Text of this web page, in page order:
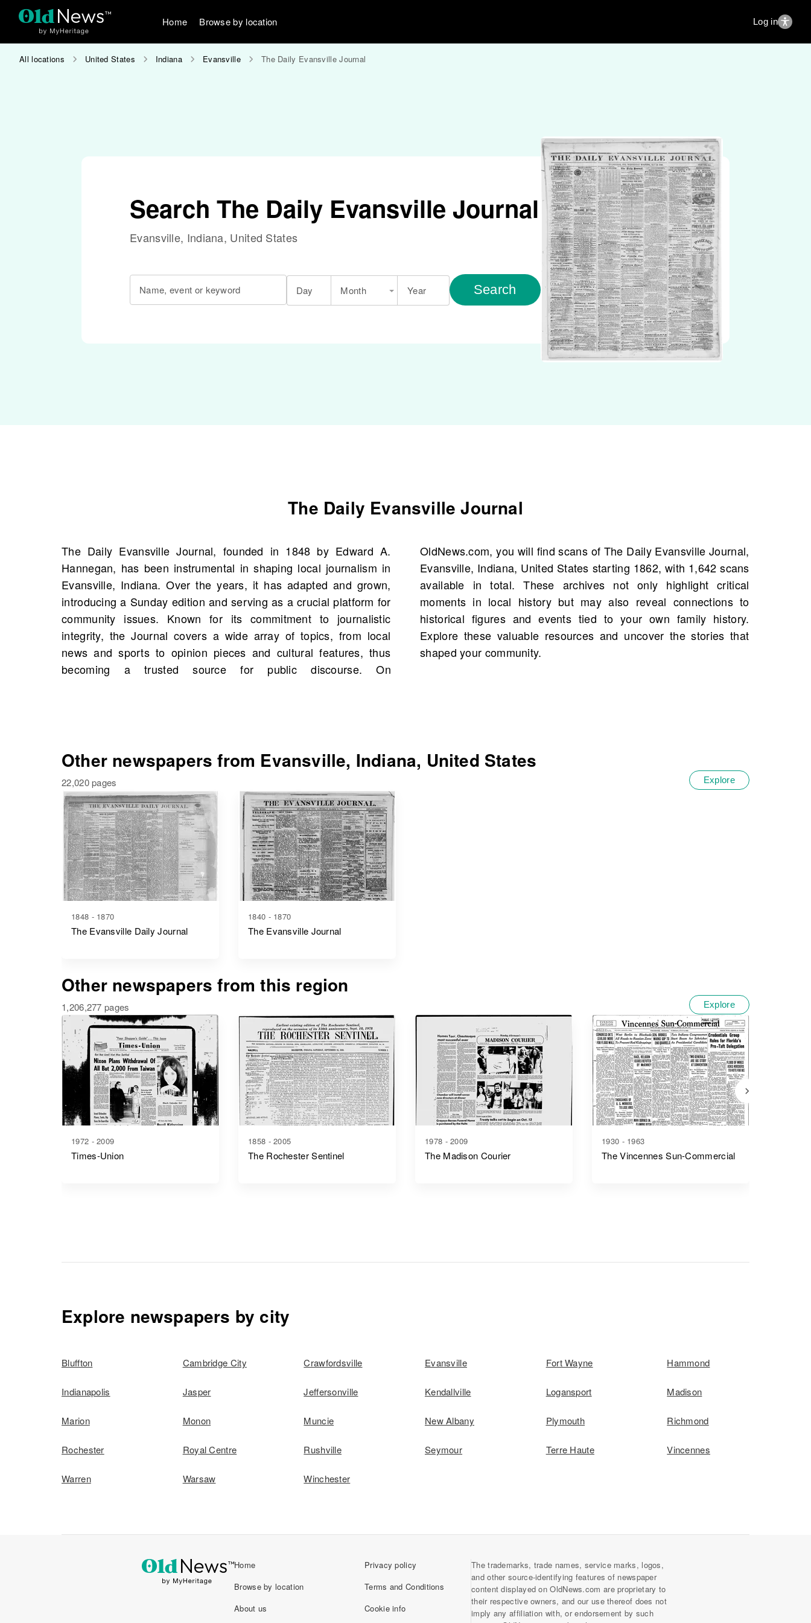
Home Browse by location Log in
All locations United States Indiana Evansville The Daily Evansville Journal
Search The Daily Evansville Journal
Evansville, Indiana, United States
Name, event or keyword Day Month Year Search
The Daily Evansville Journal
The Daily Evansville Journal, founded in 1848 by Edward A.
Hannegan, has been instrumental in shaping local journalism in
Evansville, Indiana. Over the years, it has adapted and grown,
introducing a Sunday edition and serving as a crucial platform for
community issues. Known for its commitment to journalistic
integrity, the Journal covers a wide array of topics, from local
news and sports to opinion pieces and cultural features, thus
becoming a trusted source for public discourse. On
OldNews.com, you will find scans of The Daily Evansville Journal,
Evansville, Indiana, United States starting 1862, with 1,642 scans
available in total. These archives not only highlight critical
moments in local history but may also reveal connections to
historical figures and events tied to your own family history.
Explore these valuable resources and uncover the stories that
shaped your community.
Other newspapers from Evansville, Indiana, United States
22,020 pages Explore
1848 - 1870
The Evansville Daily Journal
1840 - 1870
The Evansville Journal
Other newspapers from this region
1,206,277 pages Explore
1972 - 2009
Times-Union
1858 - 2005
The Rochester Sentinel
1978 - 2009
The Madison Courier
1930 - 1963
The Vincennes Sun-Commercial
Explore newspapers by city
Bluffton Cambridge City Crawfordsville Evansville Fort Wayne Hammond
Indianapolis Jasper Jeffersonville Kendallville Logansport Madison
Marion Monon Muncie New Albany Plymouth Richmond
Rochester Royal Centre Rushville Seymour Terre Haute Vincennes
Warren Warsaw Winchester
Home
Browse by location
About us
Privacy policy
Terms and Conditions
Cookie info
The trademarks, trade names, service marks, logos,
and other source-identifying features of newspaper
content displayed on OldNews.com are proprietary to
their respective owners, and our use thereof does not
imply any affiliation with, or endorsement by such